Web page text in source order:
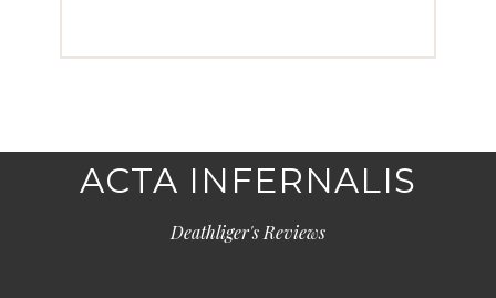
ACTA INFERNALIS
Deathliger's Reviews